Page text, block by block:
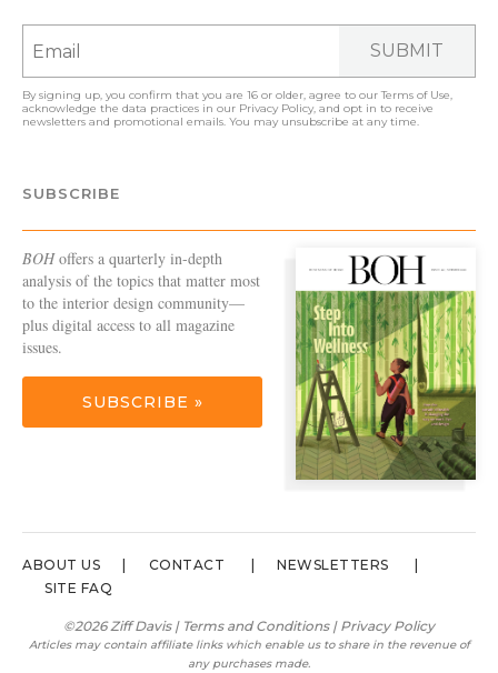
SUBMIT
By signing up, you confirm that you are 16 or older, agree to ourTerms of Use,
acknowledge the data practices in our Privacy Policy, and opt in to receive
newsletters and promotional emails. You may unsubscribe at any time.
SUBSCRIBE
BOHoffers a quarterly in-depth
analysis of the topics that matter most
to the interior design community—
plus digital access to all magazine
issues.
SUBSCRIBE »
ABOUT US CONTACT
NEWSLETTERS
SITE FAQ
©2026 Ziff Davis | Terms and Conditions| Privacy Policy
Articles may contain affiliate links which enable us to share in the revenue of
any purchases made.